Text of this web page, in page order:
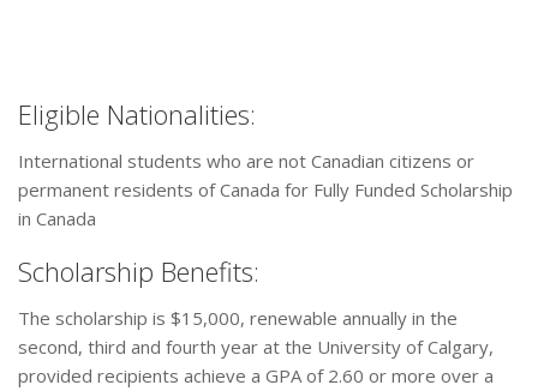
Eligible Nationalities:
International students who are not Canadian citizens or
permanent residents of Canada for Fully Funded Scholarship
in Canada
Scholarship Benefits:
The scholarship is $15,000, renewable annually in the
second, third and fourth year at the University of Calgary,
provided recipients achieve a GPA of 2.60 or more over a